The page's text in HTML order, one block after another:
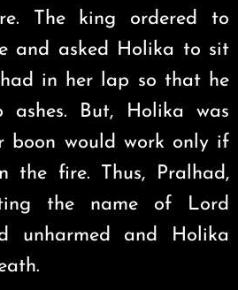
The king ordered to
and asked Holika to sit
in her lap so that he
But, Holika was
boon would work only if
the fire. Thus, Pralhad,
the name of Lord
unharmed and Holika